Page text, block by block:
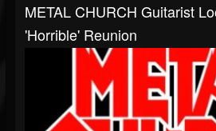
METAL CHURCH Guitarist
'Horrible' Reunion